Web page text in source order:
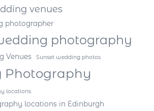
venues
photographer
photography
Venues Sunset wedding photos
Photography
locations
locations in Edinburgh